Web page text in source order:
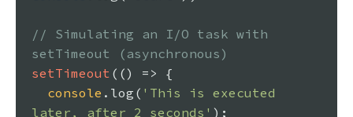
// Simulating an I/O task with
setTimeout (asynchronous)
setTimeout ( () => {
console . log ( 'This is executed
later, after 2 seconds' );